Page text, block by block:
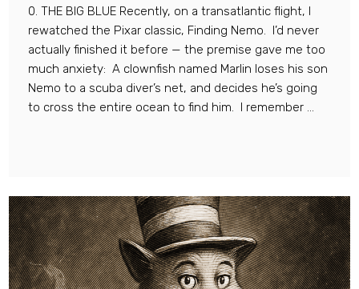
0. THE BIG BLUE Recently, on a transatlantic flight, I
rewatched the Pixar classic, Finding Nemo. I’d never
actually finished it before — the premise gave me too
much anxiety: A clownfish named Marlin loses his son
Nemo to a scuba diver’s net, and decides he’s going
to cross the entire ocean to find him. I remember ...